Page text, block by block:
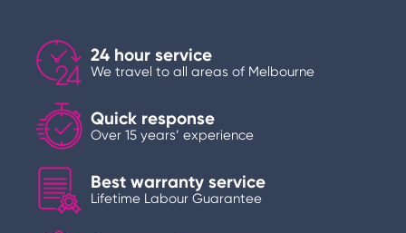
24 hour service
We travel to all areas of Melbourne
Quick response
Over 15 years’ experience
Best warranty service
Lifetime Labour Guarantee